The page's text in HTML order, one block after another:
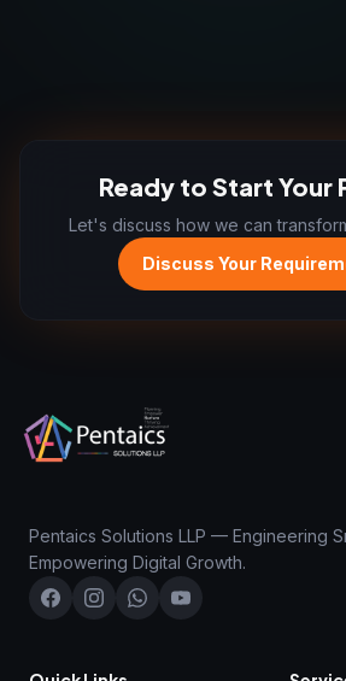
Ready to Start Your
Let's discuss how we can
Discuss Your
Pentaics Solutions LLP — Engineering
Empowering Digital Growth.